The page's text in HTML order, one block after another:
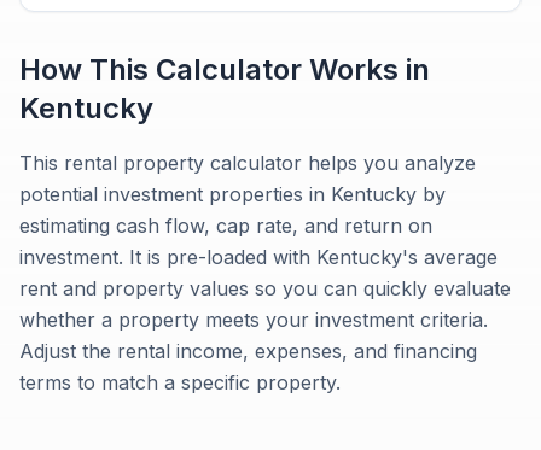
How This Calculator Works in
Kentucky
This rental property calculator helps you analyze
potential investment properties in Kentucky by
estimating cash flow, cap rate, and return on
investment. It is pre-loaded with Kentucky's average
rent and property values so you can quickly evaluate
whether a property meets your investment criteria.
Adjust the rental income, expenses, and financing
terms to match a specific property.